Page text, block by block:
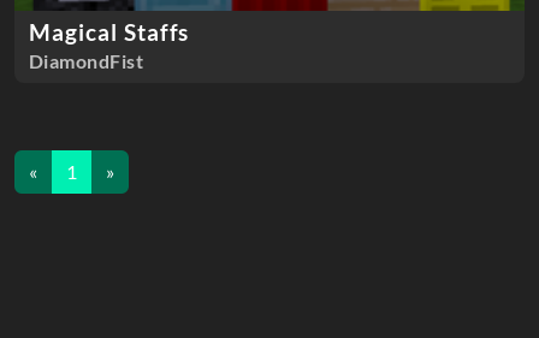
Magical Staffs
DiamondFist
« 1 »